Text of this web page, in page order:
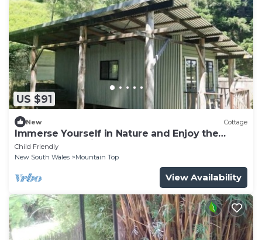
US $91
New Cottage
Immerse Yourself in Nature and Enjoy the
Perfect Mountain Getaway
Child Friendly
New South Wales
Mountain Top
View Availability